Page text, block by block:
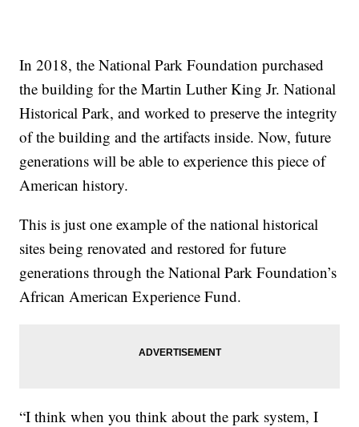
In 2018, the National Park Foundation purchased
the building for the Martin Luther King Jr. National
Historical Park, and worked to preserve the integrity
of the building and the artifacts inside. Now, future
generations will be able to experience this piece of
American history.
This is just one example of the national historical
sites being renovated and restored for future
generations through the National Park Foundation’s
African American Experience Fund.
“I think when you think about the park system, I